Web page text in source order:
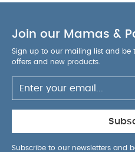
Join our Mamas &
Sign up to our mailing list and be
offers and new products.
Subscribe to our newsletters and